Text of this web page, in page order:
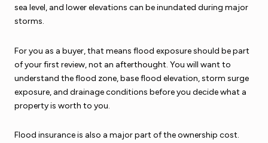
sea level, and lower elevations can be inundated during major
storms.
For you as a buyer, that means flood exposure should be part
of your first review, not an afterthought. You will want to
understand the flood zone, base flood elevation, storm surge
exposure, and drainage conditions before you decide what a
property is worth to you.
Flood insurance is also a major part of the ownership cost.